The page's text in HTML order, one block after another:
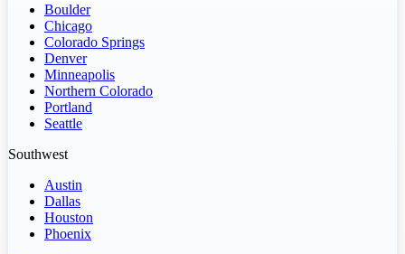
Boulder
Chicago
Colorado Springs
Denver
Minneapolis
Northern Colorado
Portland
Seattle
Southwest
Austin
Dallas
Houston
Phoenix